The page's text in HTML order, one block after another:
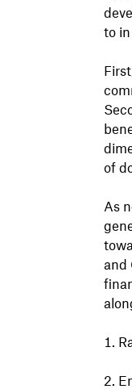
to
of
As
and